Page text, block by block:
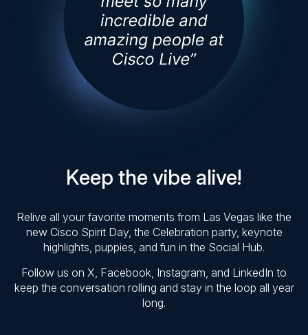
Keep the vibe alive!
Relive all your favorite moments from Las Vegas like the
new Cisco Spirit Day, the Celebration party, keynote
highlights, puppies, and fun in the Social Hub.
Follow us on X, Facebook, Instagram, and LinkedIn to
keep the conversation rolling and stay in the loop all year
long.